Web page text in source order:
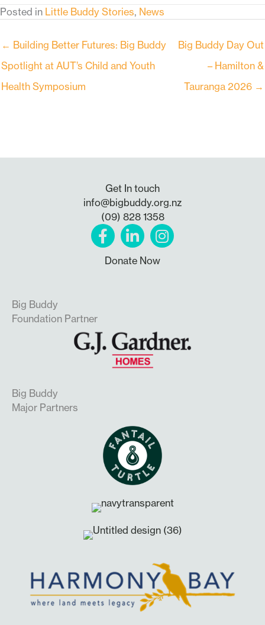
Posted in Little Buddy Stories, News
← Building Better Futures: Big Buddy
Spotlight at AUT’s Child and Youth
Health Symposium
Big Buddy Day Out
– Hamilton &
Tauranga 2026 →
Get In touch
info@bigbuddy.org.nz
(09) 828 1358
Donate Now
Big Buddy
Foundation Partner
Big Buddy
Major Partners